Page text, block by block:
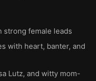
strong female leads
with heart, banter, and
Lutz, and witty mom-